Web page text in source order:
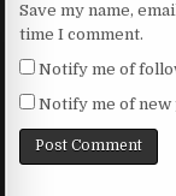
Save my name,
time I comment.
Notify me of
Notify me of new